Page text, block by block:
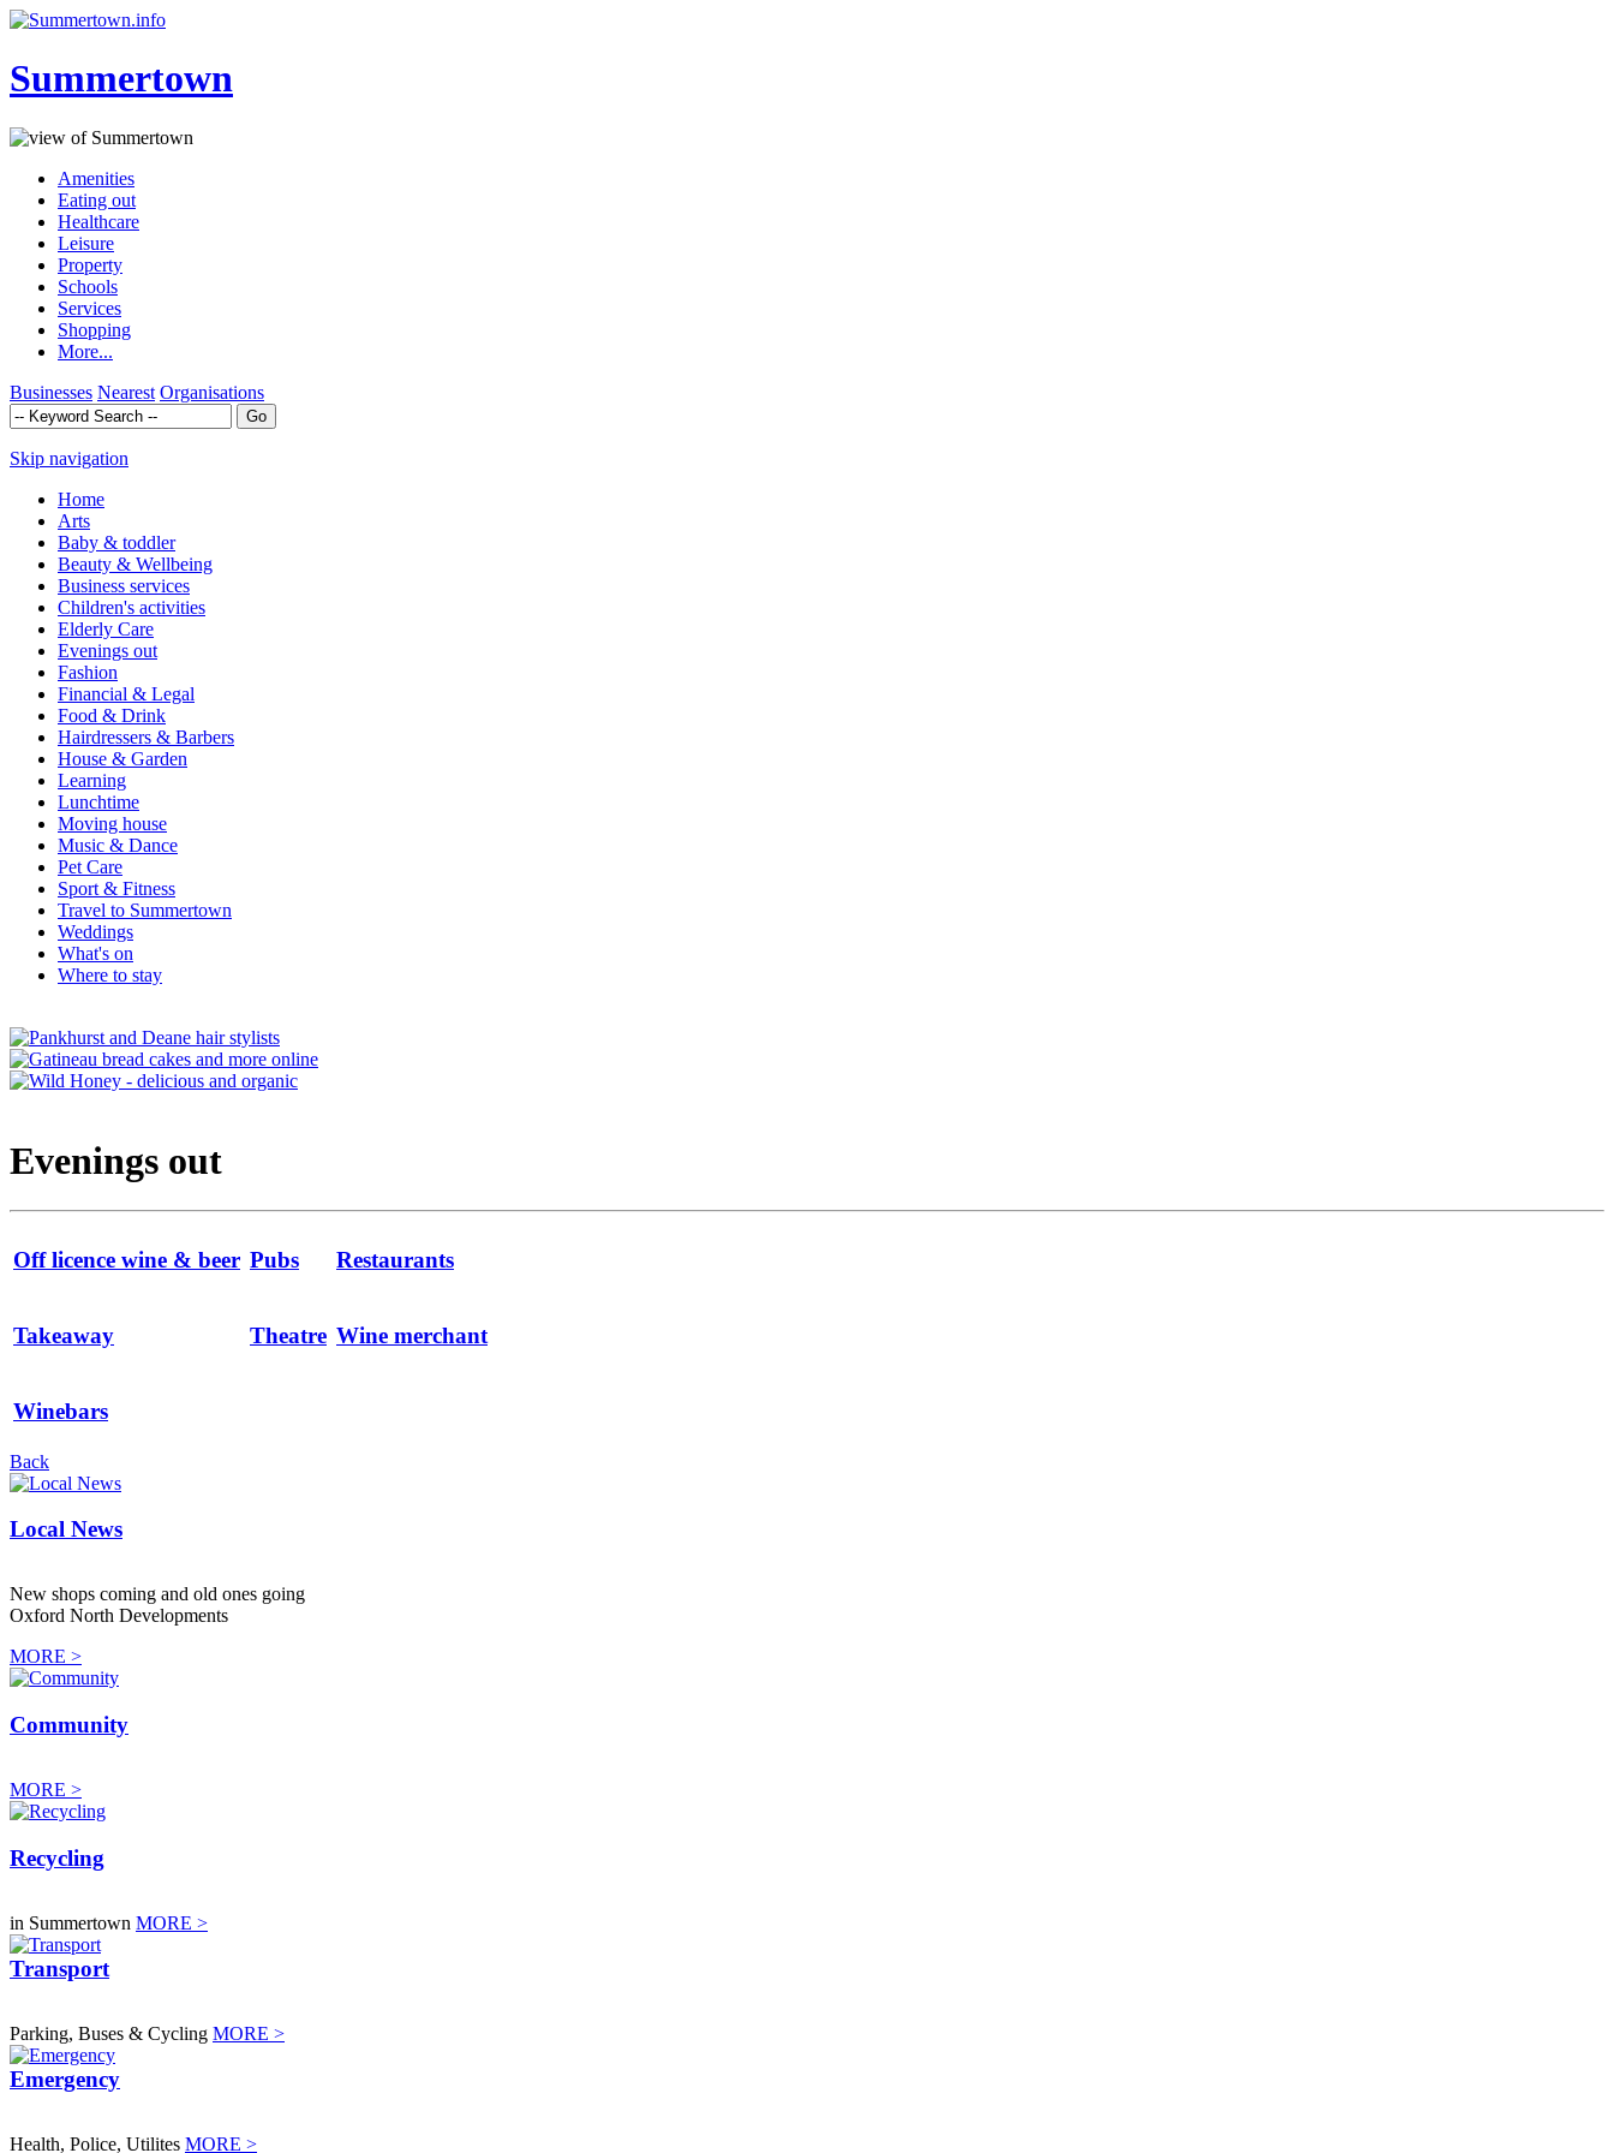
Summertown
Amenities
Eating out
Healthcare
Leisure
Property
Schools
Services
Shopping
More...
Businesses Nearest Organisations
Skip navigation
Home
Arts
Baby & toddler
Beauty & Wellbeing
Business services
Children's activities
Elderly Care
Evenings out
Fashion
Financial & Legal
Food & Drink
Hairdressers & Barbers
House & Garden
Learning
Lunchtime
Moving house
Music & Dance
Pet Care
Sport & Fitness
Travel to Summertown
Weddings
What's on
Where to stay
Evenings out
Off licence wine & beer Pubs Restaurants
Takeaway Theatre Wine merchant
Winebars
Back
Local News
New shops coming and old ones going
Oxford North Developments
MORE >
Community
MORE >
Recycling
in Summertown MORE >
Transport
Parking, Buses & Cycling MORE >
Emergency
Health, Police, Utilites MORE >